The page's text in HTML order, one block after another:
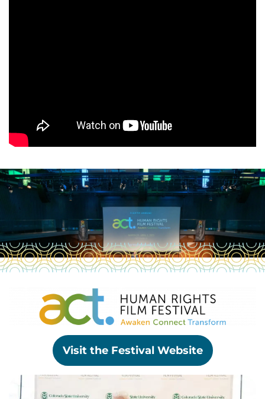
Visit the Festival Website